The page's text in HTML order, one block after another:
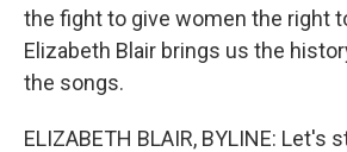
the fight to give women the right
Elizabeth Blair brings us the
the songs.
ELIZABETH BLAIR, BYLINE: Let's